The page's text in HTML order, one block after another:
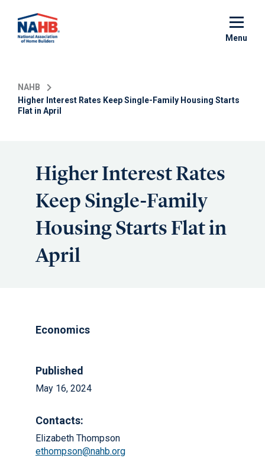
main
Menu
NAHB
Higher Interest Rates Keep Single-Family Housing Starts
Flat in April
Higher Interest Rates
Keep Single-Family
Housing Starts Flat in
April
Economics
Published
May 16, 2024
Contacts:
Elizabeth Thompson
ethompson@nahb.org